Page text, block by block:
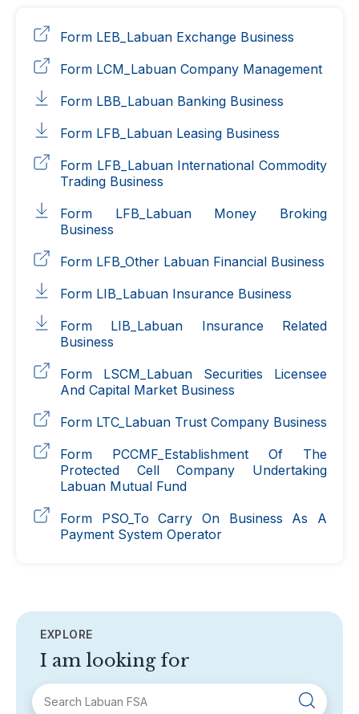
Form LEB_Labuan Exchange Business
Form LCM_Labuan Company Management
Form LBB_Labuan Banking Business
Form LFB_Labuan Leasing Business
Form LFB_Labuan International Commodity
Trading Business
Form LFB_Labuan Money Broking
Business
Form LFB_Other Labuan Financial Business
Form LIB_Labuan Insurance Business
Form LIB_Labuan Insurance Related
Business
Form LSCM_Labuan Securities Licensee
And Capital Market Business
Form LTC_Labuan Trust Company Business
Form PCCMF_Establishment Of The
Protected Cell Company Undertaking
Labuan Mutual Fund
Form PSO_To Carry On Business As A
Payment System Operator
EXPLORE
I am looking for